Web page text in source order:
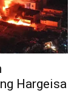
Hargeisa